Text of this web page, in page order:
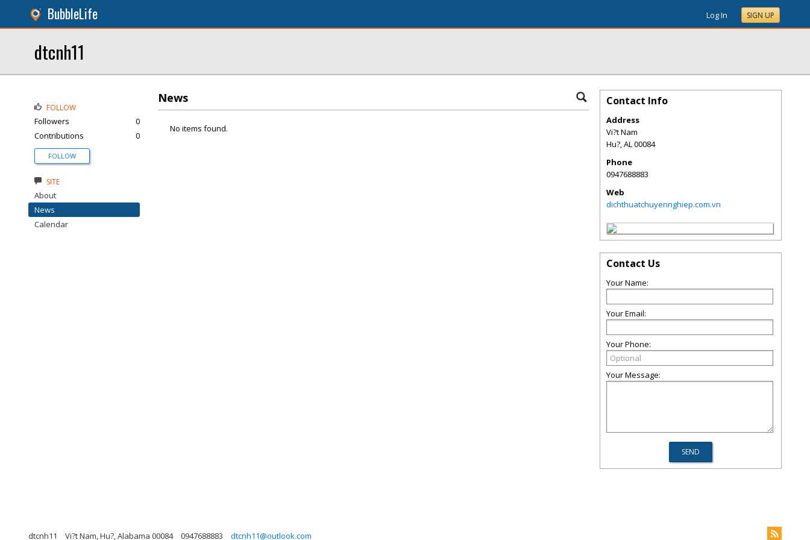
BubbleLife Log In SIGN UP
dtcnh11
News
No items found.
FOLLOW
Followers
0
Contributions
0
FOLLOW
SITE
About
News
Calendar
Contact Info
Address
Vi?t Nam
Hu?,AL00084
Phone
0947688883
Web
dichthuatchuyennghiep.com.vn
Contact Us
Your Name:
Your Email:
Your Phone:
Your Message:
dtcnh11 Vi?t Nam, Hu?, Alabama 00084 0947688883 dtcnh11@outlook.com